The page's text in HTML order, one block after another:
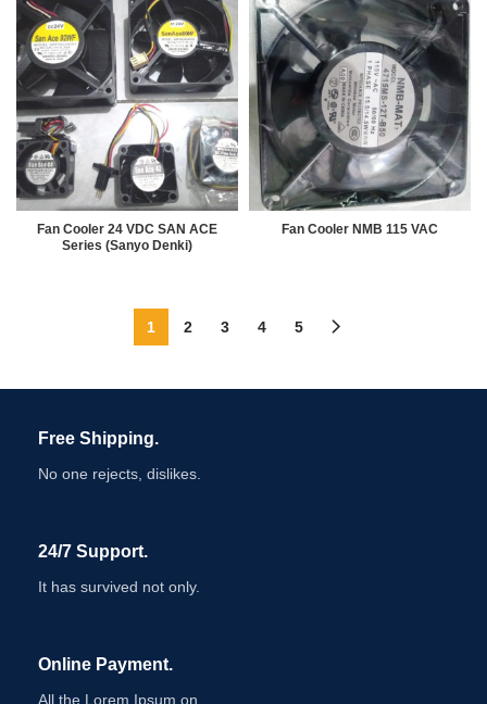
Fan Cooler 24 VDC SAN ACE
Series (Sanyo Denki)
Fan Cooler NMB 115 VAC
1 2 3 4 5
Free Shipping.
No one rejects, dislikes.
24/7 Support.
It has survived not only.
Online Payment.
All the Lorem Ipsum on.